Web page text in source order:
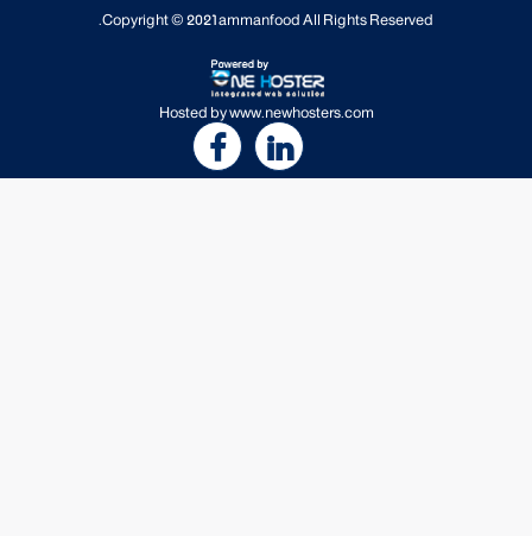
Copyright © 2021ammanfoodAll Rights Reserved.
Hosted bywww.newhosters.com